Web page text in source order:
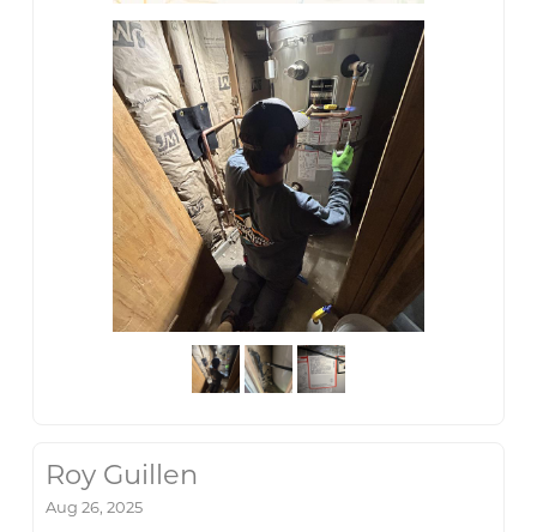
Roy Guillen
Aug 26, 2025